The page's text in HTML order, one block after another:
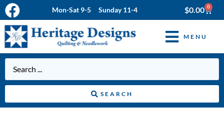
Mon-Sat 9-5 Sunday 11-4 $0.00 0
MENU
SEARCH